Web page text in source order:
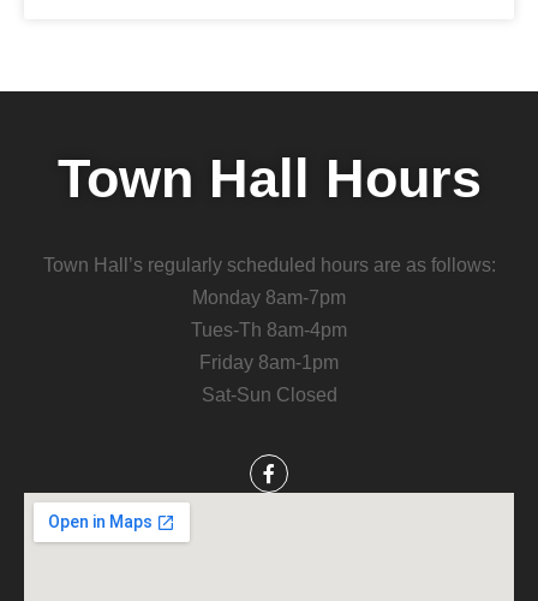
Town Hall Hours
Town Hall’s regularly scheduled hours are as follows:
Monday 8am-7pm
Tues-Th 8am-4pm
Friday 8am-1pm
Sat-Sun Closed